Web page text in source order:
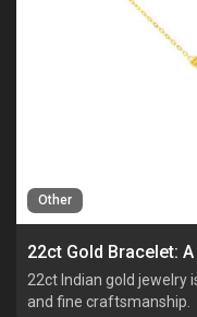
Other
22ct Indian gold jewelry
and fine craftsmanship.